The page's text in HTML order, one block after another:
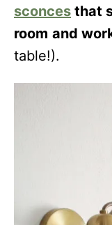
sconces that
room and
table!).